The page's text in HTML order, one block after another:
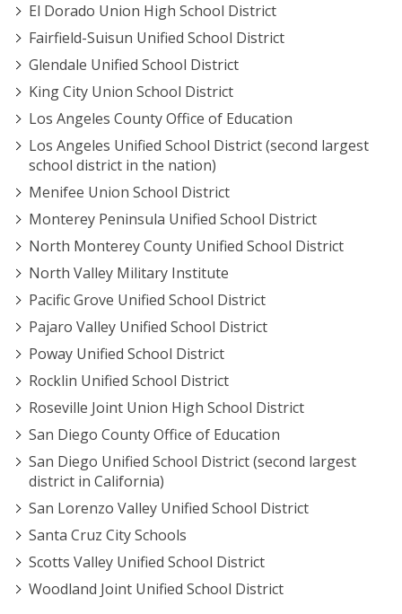
El Dorado Union High School District
Fairfield-Suisun Unified School District
Glendale Unified School District
King City Union School District
Los Angeles County Office of Education
Los Angeles Unified School District (second largest
school district in the nation)
Menifee Union School District
Monterey Peninsula Unified School District
North Monterey County Unified School District
North Valley Military Institute
Pacific Grove Unified School District
Pajaro Valley Unified School District
Poway Unified School District
Rocklin Unified School District
Roseville Joint Union High School District
San Diego County Office of Education
San Diego Unified School District (second largest
district in California)
San Lorenzo Valley Unified School District
Santa Cruz City Schools
Scotts Valley Unified School District
Woodland Joint Unified School District